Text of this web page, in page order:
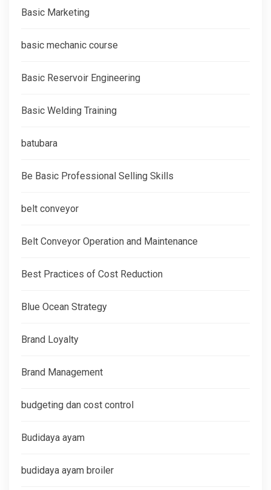
Basic Marketing
basic mechanic course
Basic Reservoir Engineering
Basic Welding Training
batubara
Be Basic Professional Selling Skills
belt conveyor
Belt Conveyor Operation and Maintenance
Best Practices of Cost Reduction
Blue Ocean Strategy
Brand Loyalty
Brand Management
budgeting dan cost control
Budidaya ayam
budidaya ayam broiler